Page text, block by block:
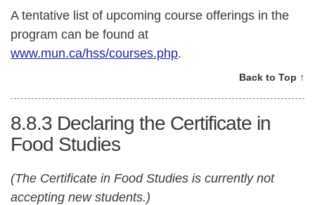
A tentative list of upcoming course offerings in the
program can be found at
www.mun.ca/hss/courses.php.
Back to Top ↑
8.8.3 Declaring the Certificate in
Food Studies
(The Certificate in Food Studies is currently not
accepting new students.)